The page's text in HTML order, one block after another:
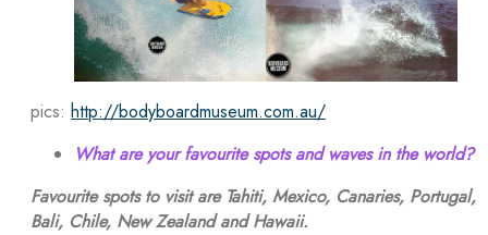
pics: http://bodyboardmuseum.com.au/
What are your favourite spots and waves in the world?
Favourite spots to visit are Tahiti, Mexico, Canaries, Portugal,
Bali, Chile, New Zealand and Hawaii.